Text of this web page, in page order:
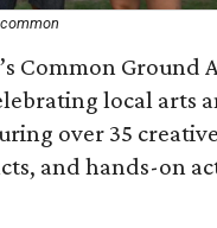
Common Ground
local arts
over 35
and hands-on